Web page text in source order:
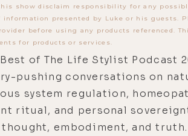
show disclaim responsibility for any
presented by Luke or his guests.
before using any products referenced.
for products or services.
of The Life Stylist Podcast
pushing conversations on
system regulation,
ritual, and personal
embodiment, and truth.